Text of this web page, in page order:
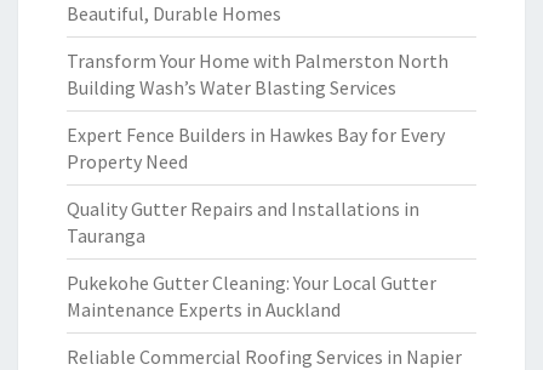
Beautiful, Durable Homes
Transform Your Home with Palmerston North
Building Wash’s Water Blasting Services
Expert Fence Builders in Hawkes Bay for Every
Property Need
Quality Gutter Repairs and Installations in
Tauranga
Pukekohe Gutter Cleaning: Your Local Gutter
Maintenance Experts in Auckland
Reliable Commercial Roofing Services in Napier